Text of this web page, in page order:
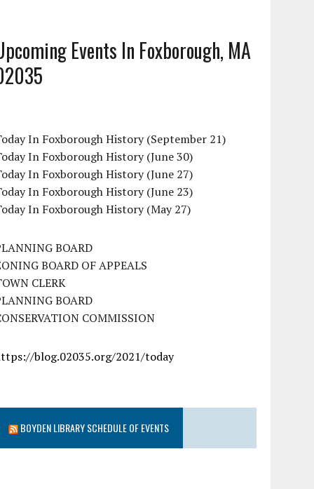
Events In Foxborough, MA
In Foxborough History (September 21)
In Foxborough History (June 30)
In Foxborough History (June 27)
In Foxborough History (June 23)
In Foxborough History (May 27)
BOARD
BOARD OF APPEALS
CLERK
BOARD
COMMISSION
blog.02035.org/2021/today
BOYDEN LIBRARY SCHEDULE OF EVENTS